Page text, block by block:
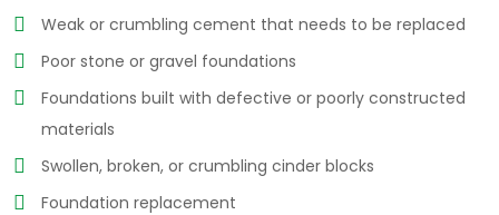
Weak or crumbling cement that needs to be replaced
Poor stone or gravel foundations
Foundations built with defective or poorly constructed
materials
Swollen, broken, or crumbling cinder blocks
Foundation replacement